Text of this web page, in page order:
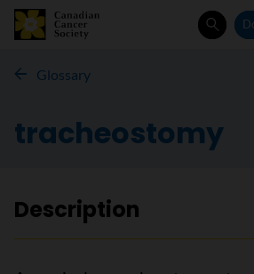
Glossary
tracheostomy
Description